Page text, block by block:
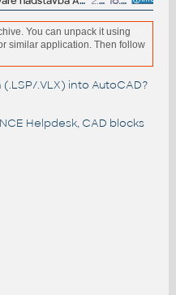
You can unpack it using
similar application. Then follow
.VLX) into AutoCAD?
Helpdesk, CAD blocks